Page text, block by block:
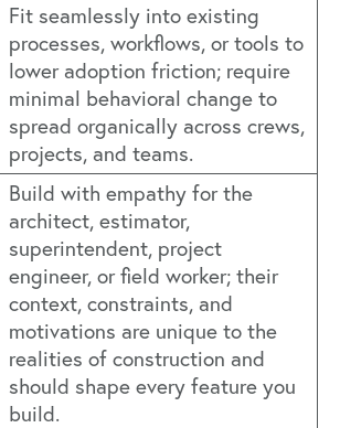
Fit seamlessly into existing
processes, workflows, or tools to
lower adoption friction; require
minimal behavioral change to
spread organically across crews,
projects, and teams.
Build with empathy for the
architect, estimator,
superintendent, project
engineer, or field worker; their
context, constraints, and
motivations are unique to the
realities of construction and
should shape every feature you
build.